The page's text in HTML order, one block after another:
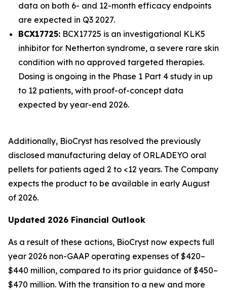
data on both 6- and 12-month efficacy endpoints
are expected in Q3 2027.
BCX17725: BCX17725 is an investigational KLK5
inhibitor for Netherton syndrome, a severe rare skin
condition with no approved targeted therapies.
Dosing is ongoing in the Phase 1 Part 4 study in up
to 12 patients, with proof-of-concept data
expected by year-end 2026.
Additionally, BioCryst has resolved the previously
disclosed manufacturing delay of ORLADEYO oral
pellets for patients aged 2 to <12 years. The Company
expects the product to be available in early August
of 2026.
Updated 2026 Financial Outlook
As a result of these actions, BioCryst now expects full
year 2026 non-GAAP operating expenses of $420–
$440 million, compared to its prior guidance of $450–
$470 million. With the transition to a new and more